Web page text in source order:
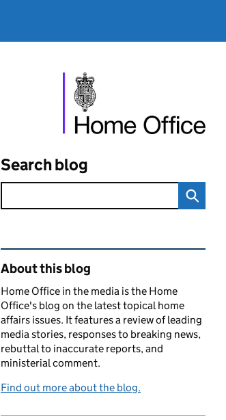
Search blog
Related content and links
About this blog
Home Office in the media is the Home
Office's blog on the latest topical home
affairs issues. It features a review of leading
media stories, responses to breaking news,
rebuttal to inaccurate reports, and
ministerial comment.
Find out more about the blog.